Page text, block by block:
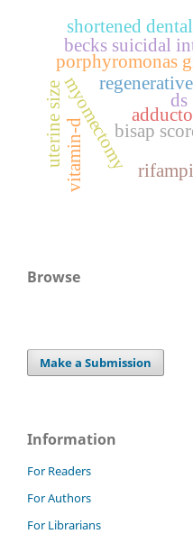
porphyromonas
myomectomybisap
uterine size
becks suicidal
vitamin-d
ds
shortened
Browse
Make a Submission
Information
For Readers
For Authors
For Librarians